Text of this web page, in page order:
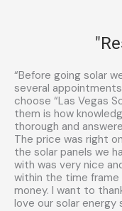
“Before going solar
several
choose “Las Vegas
them is how
thorough and
The price was right
the solar panels we
with was very nice
within the time frame
money. I want to
love our solar energy